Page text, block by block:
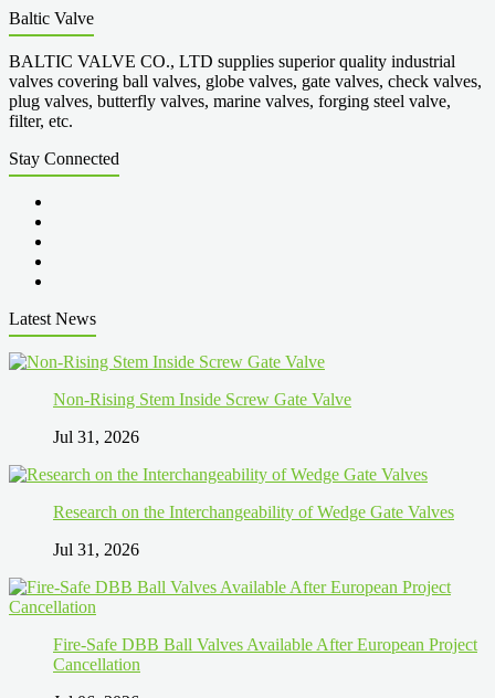
Baltic Valve
BALTIC VALVE CO., LTD supplies superior quality industrial
valves covering ball valves, globe valves, gate valves, check valves,
plug valves, butterfly valves, marine valves, forging steel valve,
filter, etc.
Stay Connected
Latest News
Non-Rising Stem Inside Screw Gate Valve
Jul 31, 2026
Research on the Interchangeability of Wedge Gate Valves
Jul 31, 2026
Fire-Safe DBB Ball Valves Available After European Project
Cancellation